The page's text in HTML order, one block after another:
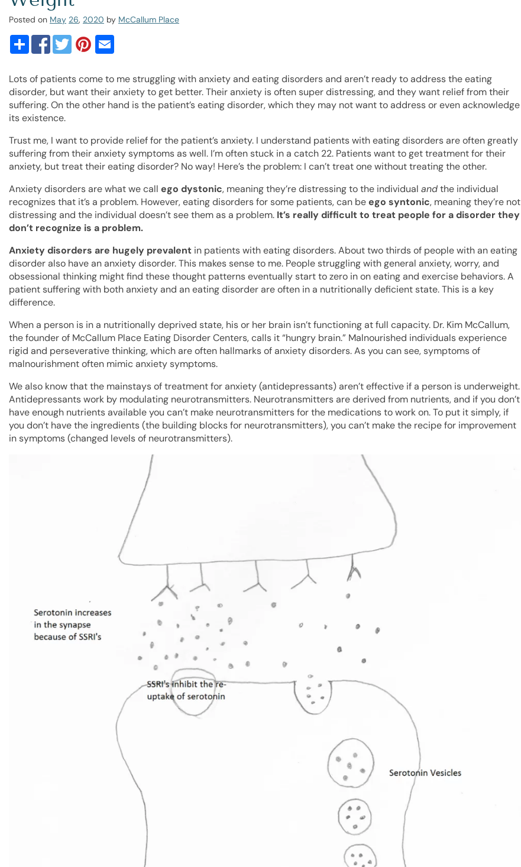
Posted on May 26, 2020 by McCallum Place
Lots of patients come to me struggling with anxiety and eating disorders and aren’t ready to address the eating
disorder, but want their anxiety to get better. Their anxiety is often super distressing, and they want relief from their
suffering. On the other hand is the patient’s eating disorder, which they may not want to address or even acknowledge
its existence.
Trust me, I want to provide relief for the patient’s anxiety. I understand patients with eating disorders are often greatly
suffering from their anxiety symptoms as well. I’m often stuck in a catch 22. Patients want to get treatment for their
anxiety, but treat their eating disorder? No way! Here’s the problem: I can’t treat one without treating the other.
Anxiety disorders are what we call ego dystonic, meaning they’re distressing to the individual andthe individual
recognizes that it’s a problem. However, eating disorders for some patients, can beego syntonic, meaning they’re not
distressing and the individual doesn’t see them as a problem. It’s really difficult to treat people for a disorder they
don’t recognize is a problem.
Anxiety disorders are hugely prevalent in patients with eating disorders. About two thirds of people with an eating
disorder also have an anxiety disorder. This makes sense to me. People struggling with general anxiety, worry, and
obsessional thinking might find these thought patterns eventually start to zero in on eating and exercise behaviors. A
patient suffering with both anxiety and an eating disorder are often in a nutritionally deficient state. This is a key
difference.
When a person is in a nutritionally deprived state, his or her brain isn’t functioning at full capacity. Dr. Kim McCallum,
the founder of McCallum Place Eating Disorder Centers, calls it “hungry brain.” Malnourished individuals experience
rigid and perseverative thinking, which are often hallmarks of anxiety disorders. As you can see, symptoms of
malnourishment often mimic anxiety symptoms.
We also know that the mainstays of treatment for anxiety (antidepressants) aren’t effective if a person is underweight.
Antidepressants work by modulating neurotransmitters. Neurotransmitters are derived from nutrients, and if you don’t
have enough nutrients available you can’t make neurotransmitters for the medications to work on. To put it simply, if
you don’t have the ingredients (the building blocks for neurotransmitters), you can’t make the recipe for improvement
in symptoms (changed levels of neurotransmitters).